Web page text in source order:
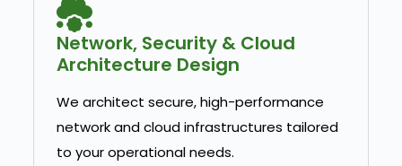
Network, Security & Cloud
Architecture Design
We architect secure, high-performance
network and cloud infrastructures tailored
to your operational needs.